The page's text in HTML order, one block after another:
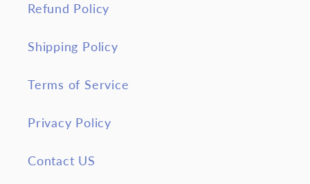
Refund Policy
Shipping Policy
Terms of Service
Privacy Policy
Contact US